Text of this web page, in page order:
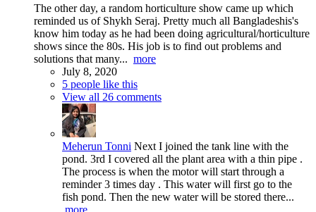
The other day, a random horticulture show came up which
reminded us of Shykh Seraj. Pretty much all Bangladeshis's
know him today as he had been doing agricultural/horticulture
shows since the 80s. His job is to find out problems and
solutions that many... more
July 8, 2020
5 people like this
View all 26 comments
Meherun Tonni Next I joined the tank line with the
pond. 3rd I covered all the plant area with a thin pipe .
The process is when the motor will start through a
reminder 3 times day . This water will first go to the
fish pond. Then the new water will be stored there...
more